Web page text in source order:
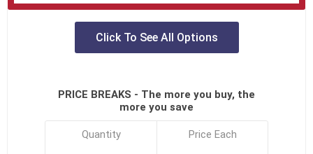
Click To See All Options
PRICE BREAKS - The more you buy, the
more you save
Quantity Price Each